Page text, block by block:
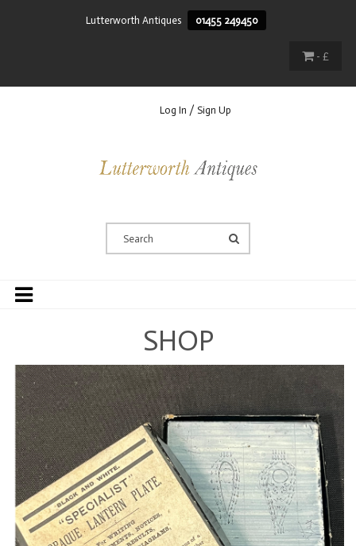
Lutterworth Antiques 01455 249450
- £
Log In / Sign Up
SHOP